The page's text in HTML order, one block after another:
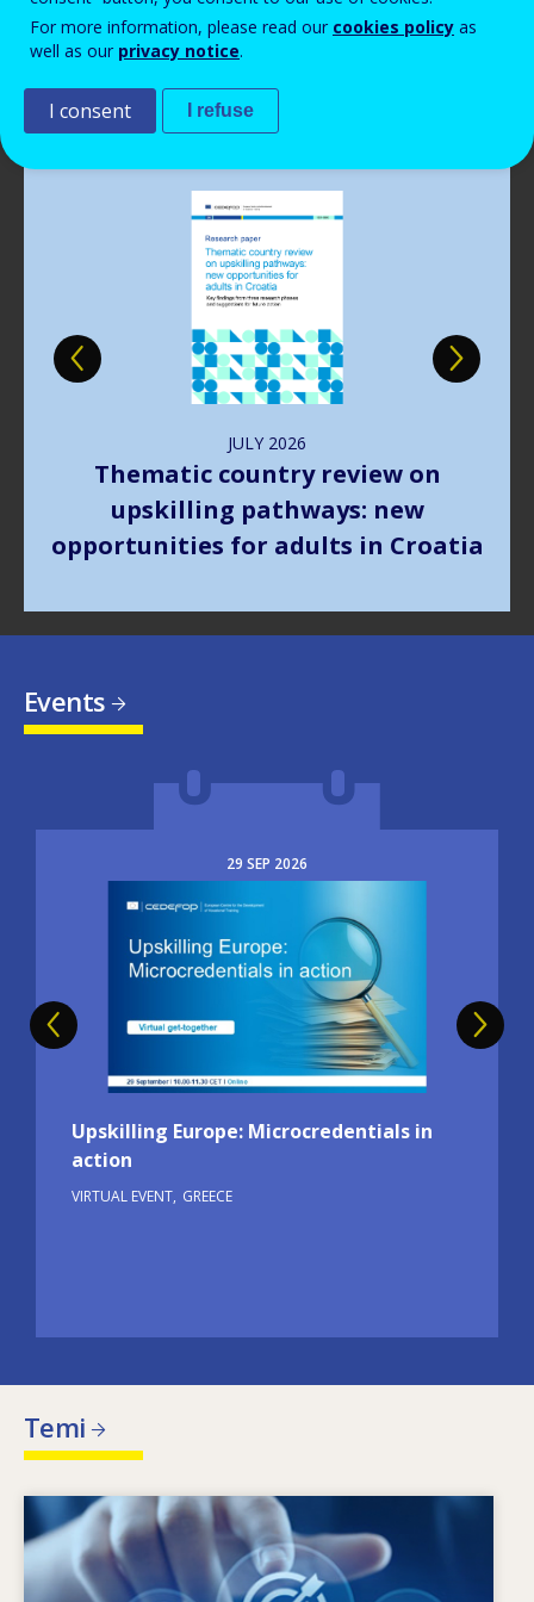
Read more View all news
JULY 2026
The way forward in learning
outcomes implementation
Upskilling Europe: Microcredentials in
action
VIRTUAL EVENT
Temi
Che cosa motiva il cambiamento delle esigenze
in termini di competenze? Quali politiche in
For more information, please read our cookies policy as
well as our privacy notice.
I consent I refuse